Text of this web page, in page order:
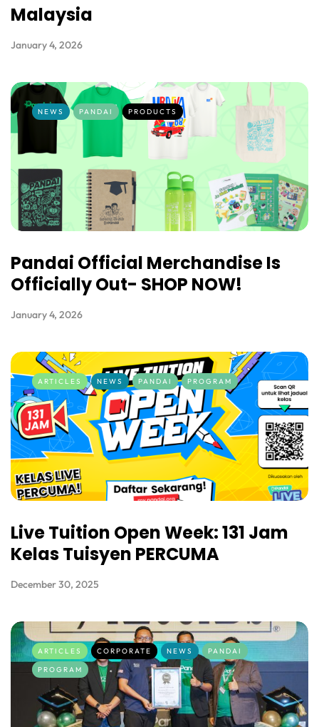
Malaysia
January 4, 2026
NEWS PANDAI PRODUCTS
Pandai Official Merchandise Is
Officially Out- SHOP NOW!
January 4, 2026
ARTICLES NEWS PANDAI PROGRAM
Live Tuition Open Week: 131 Jam
Kelas Tuisyen PERCUMA
December 30, 2025
ARTICLES CORPORATE NEWS
PANDAI
PROGRAM